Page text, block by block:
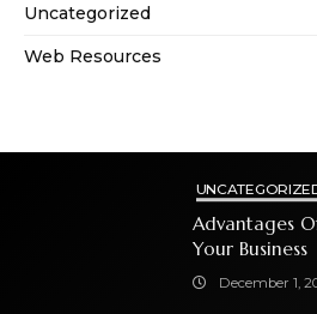
Uncategorized
Web Resources
Advantages
Your Business
December 1,